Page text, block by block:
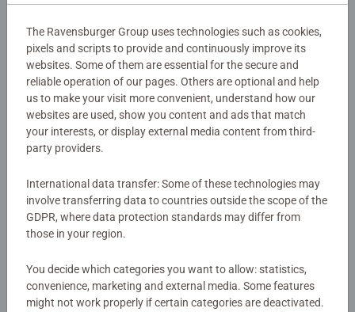
and EU testing standards. As well as being crafted using
the finest quality FSC accredited materials, our 750pc
large format jigsaw puzzles have pieces that are 30%
larger than standard, so details are easy to see.
Bestselling puzzle brand worldwide - With over 1 billion
puzzles sold, our jigsaw puzzles make ideal gifts for
women, great gifts for men and fit perfectly on our puzzle
board. #Positivelypuzzling - From fun family times
together to long term health benefits and day-to-day
mindful moments, there are so many positives about the
humble Jigsaw! They make a great birthday gift or
smashing Christmas gift
No Reviews submitted yet
0/0
Write a Review
Review Guidelines
The Ravensburger Group uses technologies such as cookies,
pixels and scripts to provide and continuously improve its
websites. Some of them are essential for the secure and
reliable operation of our pages. Others are optional and help
us to make your visit more convenient, understand how our
websites are used, show you content and ads that match
your interests, or display external media content from third-
party providers.
International data transfer: Some of these technologies may
involve transferring data to countries outside the scope of the
GDPR, where data protection standards may differ from
those in your region.
You decide which categories you want to allow: statistics,
convenience, marketing and external media. Some features
might not work properly if certain categories are deactivated.